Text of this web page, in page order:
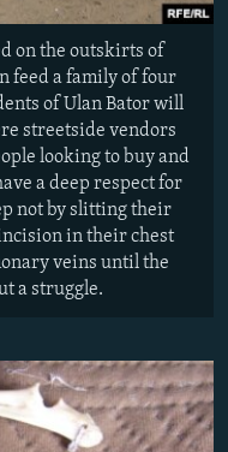
on the outskirts of
feed a family of four
of Ulan Bator will
streetside vendors
looking to buy and
a deep respect for
not by slitting their
in their chest
veins until the
a struggle.